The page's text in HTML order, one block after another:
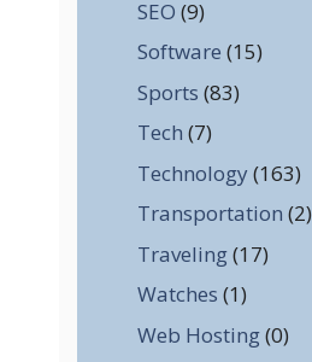
SEO (9)
Software (15)
Sports (83)
Tech (7)
Technology (163)
Transportation (2)
Traveling(17)
Watches (1)
Web Hosting(0)